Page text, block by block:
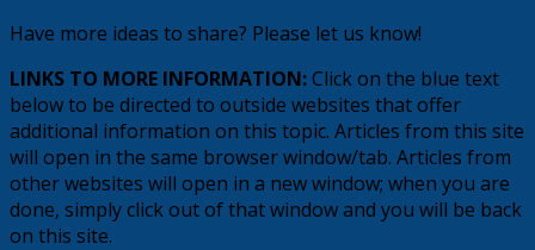
Have more ideas to share? Please let us know!
LINKS TO MORE INFORMATION:Click on the blue text
below to be directed to outside websites that offer
additional information on this topic. Articles from this site
will open in the same browser window/tab. Articles from
other websites will open in a new window; when you are
done, simply click out of that window and you will be back
on this site.